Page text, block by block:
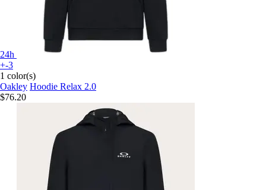
24h
+-3
1 color(s)
Oakley Hoodie Relax 2.0
$76.20